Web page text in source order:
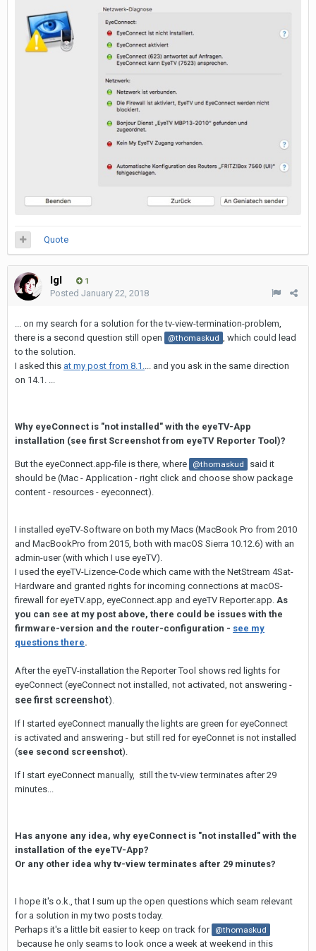
Quote
Igl 1
Posted January 22, 2018
... on my search for a solution for the tv-view-termination-problem,
there is a second question still open
@thomaskud
, which could lead
to the solution.
I asked this at my post from 8.1.
... and you ask in the same direction
on 14.1. ...
Why eyeConnect is "not installed" with the eyeTV-App
installation (see first Screenshot from eyeTV Reporter Tool)?
But the eyeConnect.app-file is there, where @thomaskud
said it
should be (Mac - Application - right click and choose show package
content - resources - eyeconnect).
I installed eyeTV-Software on both my Macs (MacBook Pro from 2010
and MacBookPro from 2015, both with macOS Sierra 10.12.6) with an
admin-user (with which I use eyeTV).
I used the eyeTV-Lizence-Code which came with the NetStream 4Sat-
Hardware and granted rights for incoming connections at macOS-
firewall for eyeTV.app, eyeConnect.app and eyeTV Reporter.app. As
you can see at my post above, there could be issues with the
firmware-version and the router-configuration - see my
questions there.
After the eyeTV-installation the Reporter Tool shows red lights for
eyeConnect (eyeConnect not installed, not activated, not answering -
see first screenshot).
If I started eyeConnect manually the lights are green for eyeConnect
is activated and answering - but still red for eyeConnet is not installed
(see second screenshot).
If I start eyeConnect manually, still the tv-view terminates after 29
minutes...
Has anyone any idea, why eyeConnect is "not installed" with the
installation of the eyeTV-App?
Or any other idea why tv-view terminates after 29 minutes?
I hope it's o.k., that I sum up the open questions which seam relevant
for a solution in my two posts today.
Perhaps it's a little bit easier to keep on track for @thomaskud
because he only seams to look once a week at weekend in this